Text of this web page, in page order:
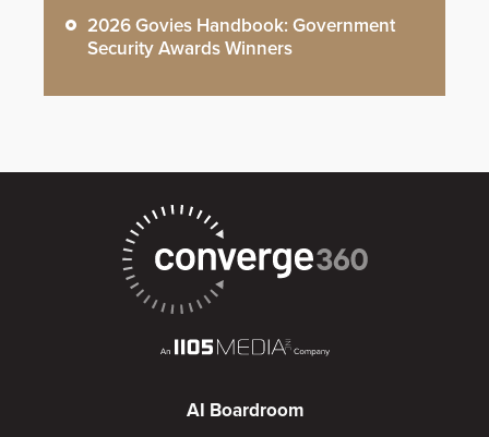
2026 Govies Handbook: Government
Security Awards Winners
AI Boardroom